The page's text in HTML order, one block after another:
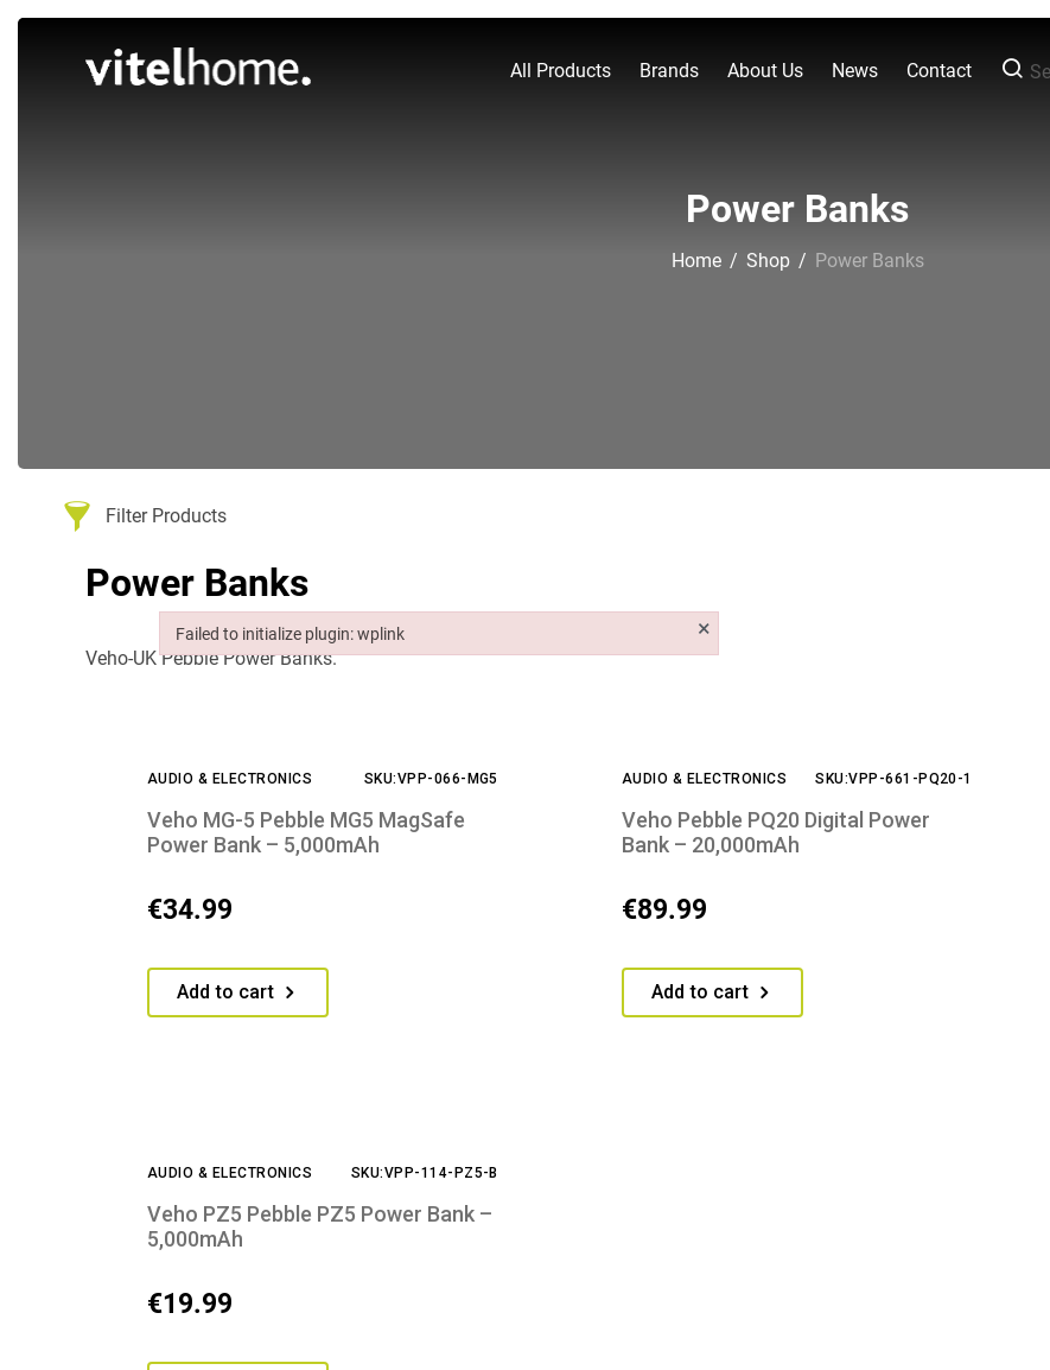
All Products Brands About Us News Contact
Power Banks
Home / Shop / Power Banks
Filter Products
Power Banks
Veho-UK Pebble Power Banks.
AUDIO & ELECTRONICS SKU:VPP-066-MG5
Veho MG-5 Pebble MG5 MagSafe
Power Bank – 5,000mAh
€34.99
Add to cart
AUDIO & ELECTRONICS SKU:VPP-661-PQ20-1
Veho Pebble PQ20 Digital Power
Bank – 20,000mAh
€89.99
Add to cart
AUDIO & ELECTRONICS SKU:VPP-114-PZ5-B
Veho PZ5 Pebble PZ5 Power Bank –
5,000mAh
€19.99
Failed to initialize plugin: wplink ×
Failed to initialize plugin: wplink